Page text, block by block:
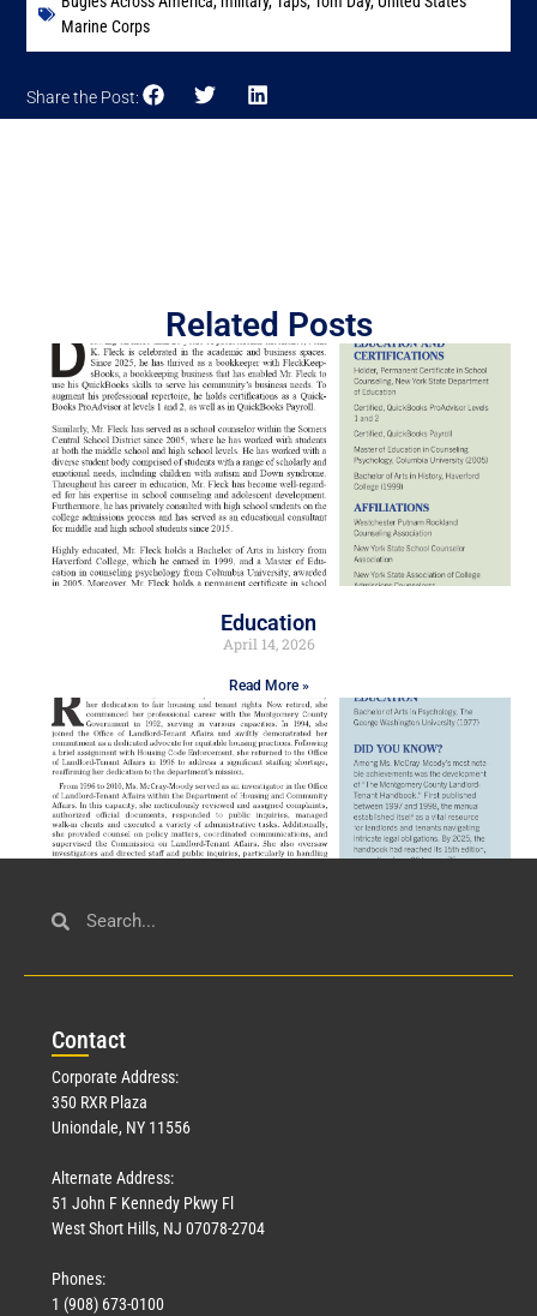
Marine Corps
Share the Post:
Related Posts
Education
April 14, 2026
Read More »
Civil Service
Contact
Corporate Address:
350 RXR Plaza
Uniondale, NY 11556
Alternate Address:
51 John F Kennedy Pkwy Fl
West Short Hills, NJ 07078-2704
Phones:
1 (908) 673-0100